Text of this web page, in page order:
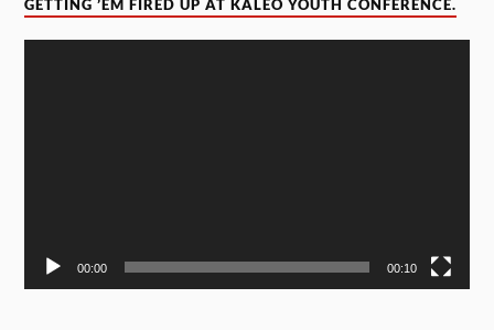
GETTING ’EM FIRED UP AT KALEO YOUTH CONFERENCE.
00:00 00:10